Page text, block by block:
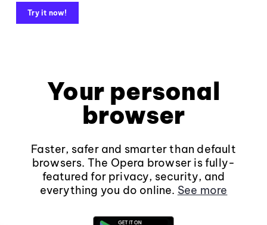
Try it now!
Your personal
browser
Faster, safer and smarter than default
browsers. The Opera browser is fully-
featured for privacy, security, and
everything you do online. See more